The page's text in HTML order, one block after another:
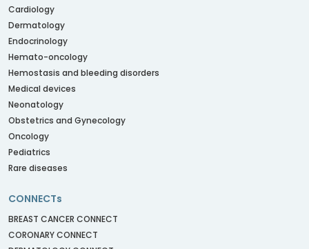
Cardiology
Dermatology
Endocrinology
Hemato-oncology
Hemostasis and bleeding disorders
Medical devices
Neonatology
Obstetrics and Gynecology
Oncology
Pediatrics
Rare diseases
CONNECTs
BREAST CANCER CONNECT
CORONARY CONNECT